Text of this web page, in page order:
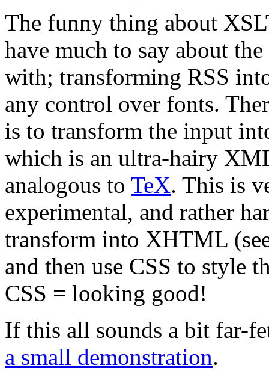
The funny thing about
have much to say about
with; transforming RSS
any control over fonts.
is to transform the input
which is an ultra-hairy
analogous to TeX. This is
experimental, and rather
transform into XHTML
and then use CSS to
CSS = looking good!
If this all sounds a bit far-
a small demonstration.